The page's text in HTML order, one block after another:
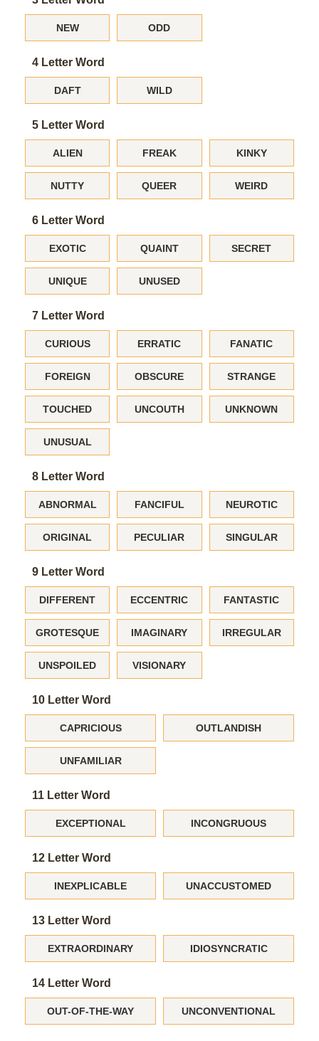
NEW ODD
4 Letter Word
DAFT WILD
5 Letter Word
ALIEN FREAK KINKY
NUTTY QUEER WEIRD
6 Letter Word
EXOTIC QUAINT SECRET
UNIQUE UNUSED
7 Letter Word
CURIOUS ERRATIC FANATIC
FOREIGN OBSCURE STRANGE
TOUCHED UNCOUTH UNKNOWN
UNUSUAL
8 Letter Word
ABNORMAL FANCIFUL NEUROTIC
ORIGINAL PECULIAR SINGULAR
9 Letter Word
DIFFERENT ECCENTRIC FANTASTIC
GROTESQUE IMAGINARY IRREGULAR
UNSPOILED VISIONARY
10 Letter Word
CAPRICIOUS OUTLANDISH
UNFAMILIAR
11 Letter Word
EXCEPTIONAL INCONGRUOUS
12 Letter Word
INEXPLICABLE UNACCUSTOMED
13 Letter Word
EXTRAORDINARY IDIOSYNCRATIC
14 Letter Word
OUT-OF-THE-WAY UNCONVENTIONAL